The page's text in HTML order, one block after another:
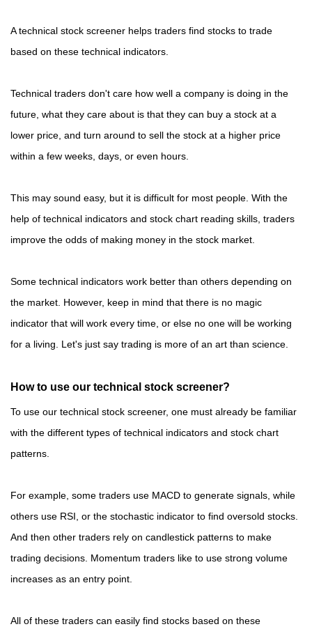
A technical stock screener helps traders find stocks to trade
based on these technical indicators.
Technical traders don't care how well a company is doing in the
future, what they care about is that they can buy a stock at a
lower price, and turn around to sell the stock at a higher price
within a few weeks, days, or even hours.
This may sound easy, but it is difficult for most people. With the
help of technical indicators and stock chart reading skills, traders
improve the odds of making money in the stock market.
Some technical indicators work better than others depending on
the market. However, keep in mind that there is no magic
indicator that will work every time, or else no one will be working
for a living. Let's just say trading is more of an art than science.
How to use our technical stock screener?
To use our technical stock screener, one must already be familiar
with the different types of technical indicators and stock chart
patterns.
For example, some traders use MACD to generate signals, while
others use RSI, or the stochastic indicator to find oversold stocks.
And then other traders rely on candlestick patterns to make
trading decisions. Momentum traders like to use strong volume
increases as an entry point.
All of these traders can easily find stocks based on these